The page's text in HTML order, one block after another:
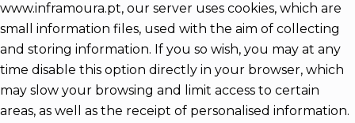
www.inframoura.pt, our server uses cookies, which are
small information files, used with the aim of collecting
and storing information. If you so wish, you may at any
time disable this option directly in your browser, which
may slow your browsing and limit access to certain
areas, as well as the receipt of personalised information.